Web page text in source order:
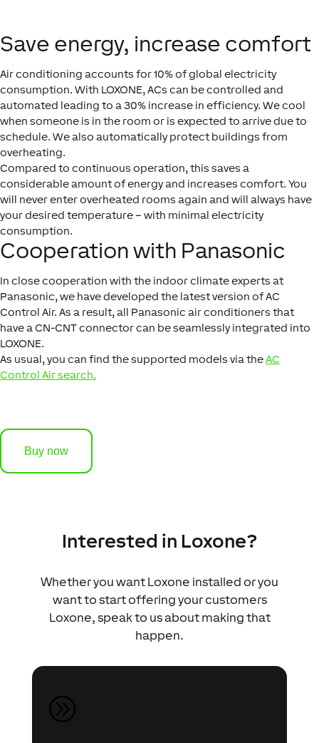
Save energy, increase comfort
Air conditioning accounts for 10% of global electricity
consumption. With LOXONE, ACs can be controlled and
automated leading to a 30% increase in efficiency. We cool
when someone is in the room or is expected to arrive due to
schedule. We also automatically protect buildings from
overheating.
Compared to continuous operation, this saves a
considerable amount of energy and increases comfort. You
will never enter overheated rooms again and will always have
your desired temperature – with minimal electricity
consumption.
Cooperation with Panasonic
In close cooperation with the indoor climate experts at
Panasonic, we have developed the latest version of AC
Control Air. As a result, all Panasonic air conditioners that
have a CN-CNT connector can be seamlessly integrated into
LOXONE.
As usual, you can find the supported models via theAC
Control Air search.
Buy now
Interested in Loxone?
Whether you want Loxone installed or you
want to start offering your customers
Loxone, speak to us about making that
happen.